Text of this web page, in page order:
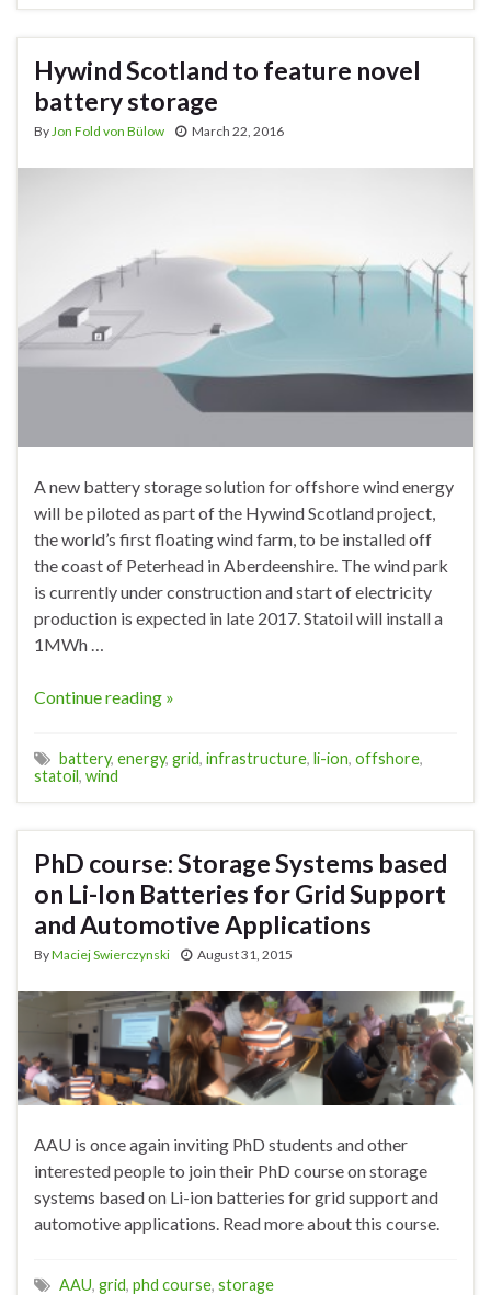
Hywind Scotland to feature novel
battery storage
By Jon Fold von Bülow March 22, 2016
A new battery storage solution for offshore wind energy
will be piloted as part of the Hywind Scotland project,
the world’s first floating wind farm, to be installed off
the coast of Peterhead in Aberdeenshire. The wind park
is currently under construction and start of electricity
production is expected in late 2017. Statoil will install a
1MWh …
Continue reading »
battery, energy, grid, infrastructure, li-ion, offshore,
statoil, wind
PhD course: Storage Systems based
on Li-Ion Batteries for Grid Support
and Automotive Applications
ByMaciej Swierczynski August 31, 2015
AAU is once again inviting PhD students and other
interested people to join their PhD course on storage
systems based on Li-ion batteries for grid support and
automotive applications. Read more about this course.
AAU, grid, phd course, storage